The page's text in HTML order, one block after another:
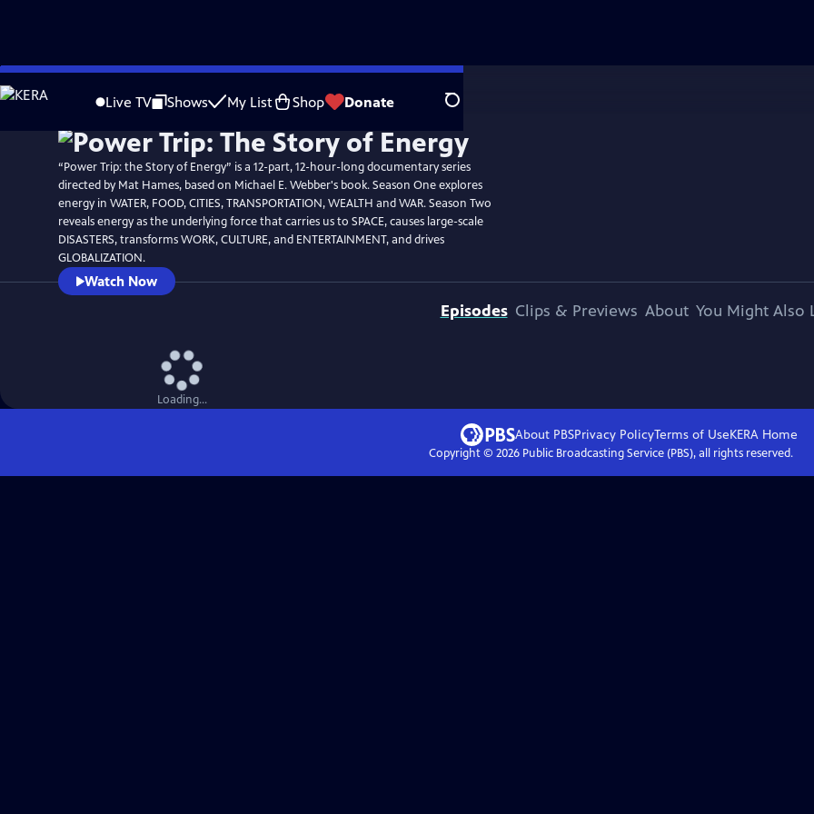
Skip
to
Live TV Shows My List Shop Donate Search
WatchPreview
“Power Trip: the Story of Energy” is a 12-part, 12-hour-long documentary series
directed by Mat Hames, based on Michael E. Webber's book. Season One explores
energy in WATER, FOOD, CITIES, TRANSPORTATION, WEALTH and WAR. Season Two
reveals energy as the underlying force that carries us to SPACE, causes large-scale
DISASTERS, transforms WORK, CULTURE, and ENTERTAINMENT, and drives
GLOBALIZATION.
Watch Now
Episodes Clips & Previews About You Might Also
Loading...
About PBSPrivacy PolicyTerms of UseKERAHome
Copyright © 2026Public Broadcasting Service (PBS), all rights reserved.